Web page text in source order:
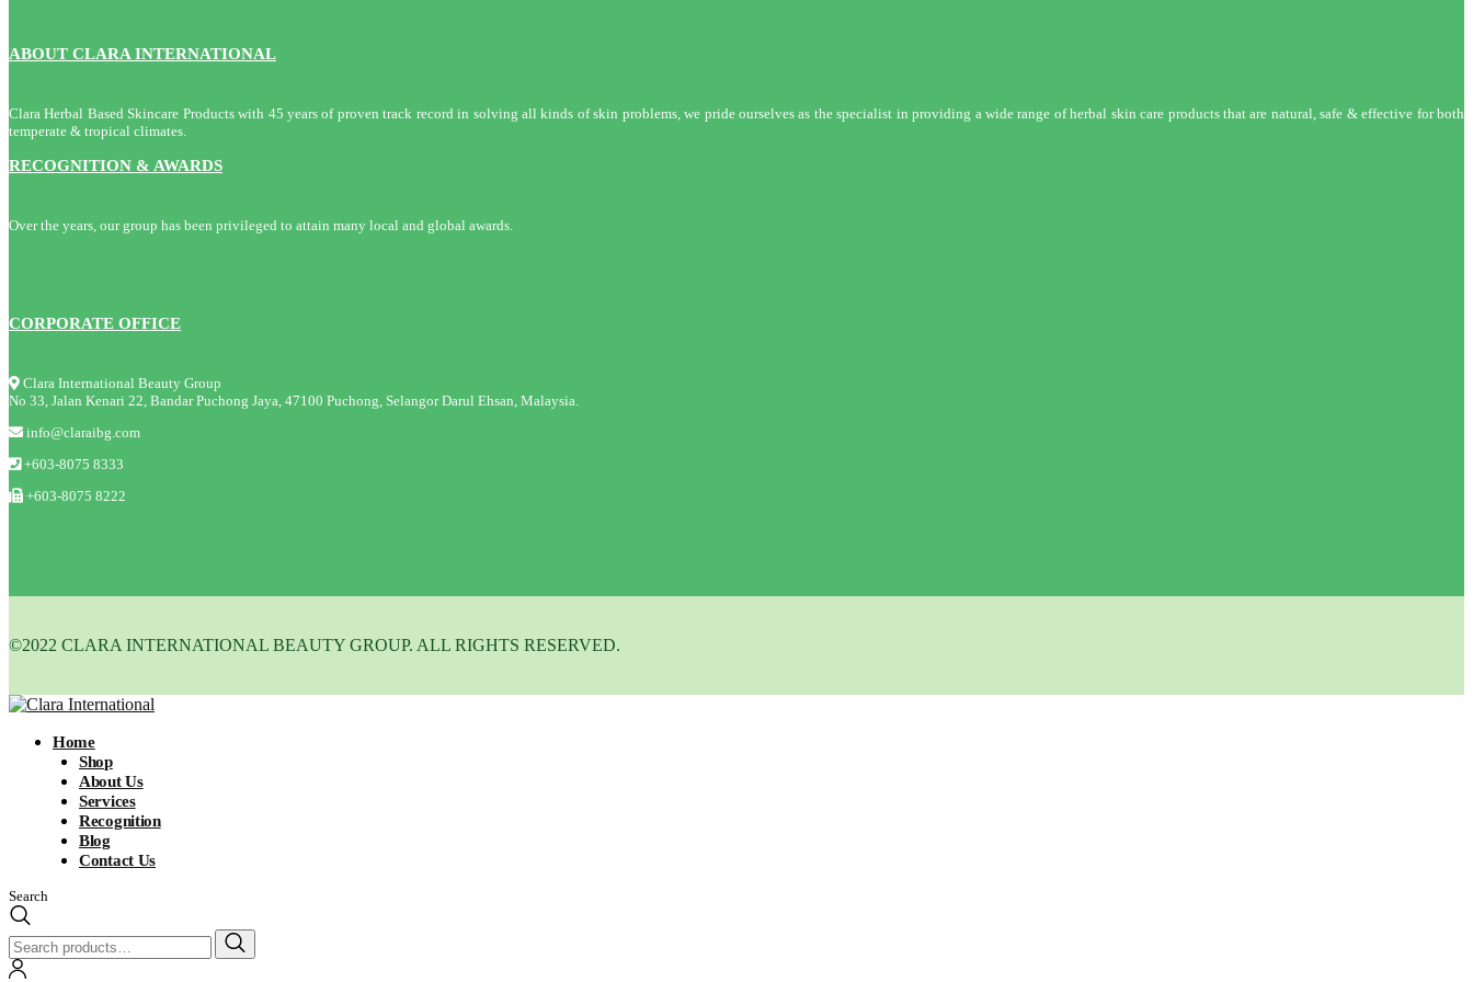
ABOUT CLARA INTERNATIONAL
Clara Herbal Based Skincare Products with 45 years of proven track record in solving all kinds of skin problems, we pride ourselves as the specialist in providing a wide range of herbal skin care products that are natural, safe & effective for both
temperate & tropical climates.
RECOGNITION & AWARDS
Over the years, our group has been privileged to attain many local and global awards.
CORPORATE OFFICE
Clara International Beauty Group
No 33, Jalan Kenari 22, Bandar Puchong Jaya, 47100 Puchong, Selangor Darul Ehsan, Malaysia.
info@claraibg.com
+603-8075 8333
+603-8075 8222
©2022 CLARA INTERNATIONAL BEAUTY GROUP. ALL RIGHTS RESERVED.
Home
Shop
About Us
Services
Recognition
Blog
Contact Us
Search
Search
for: